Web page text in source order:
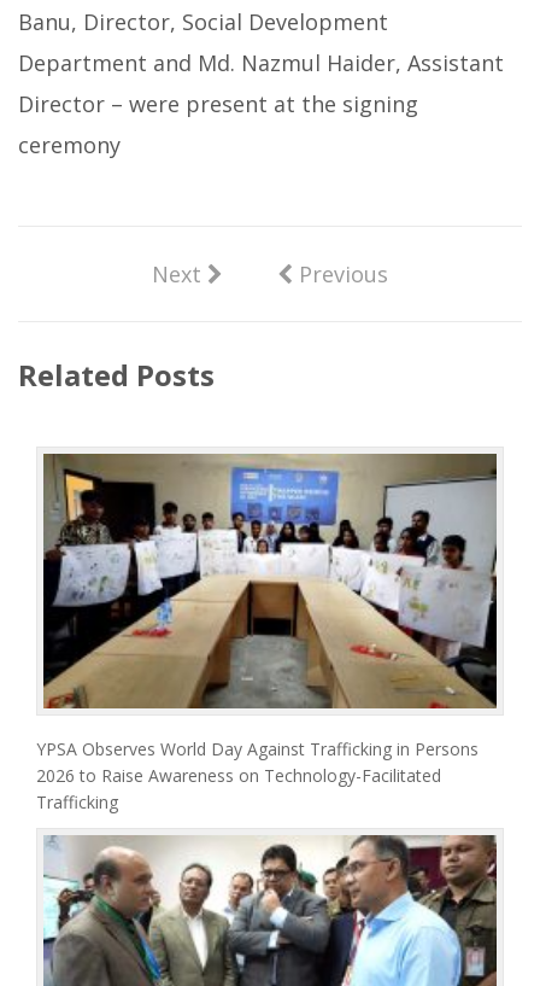
Banu, Director, Social Development
Department and Md. Nazmul Haider, Assistant
Director – were present at the signing
ceremony
Next Previous
Related Posts
YPSA Observes World Day Against Trafficking in Persons
2026 to Raise Awareness on Technology-Facilitated
Trafficking